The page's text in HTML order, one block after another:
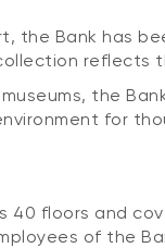
Bank has
the
for
floors and
of the